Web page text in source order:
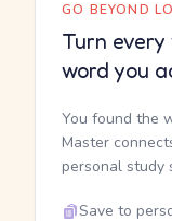
GO BEYOND
Turn
word you
You found the
Master
personal study
Save to